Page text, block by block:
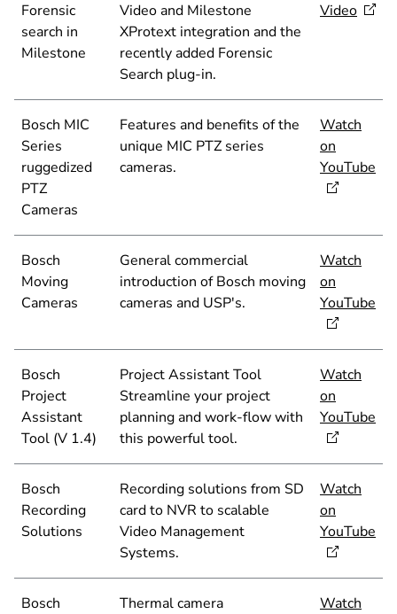
Forensic
search in
Milestone
Video and Milestone
XProtext integration and the
recently added Forensic
Search plug-in.
Video
Bosch MIC
Series
ruggedized
PTZ
Cameras
Features and benefits of the
unique MIC PTZ series
cameras.
Watch
on
YouTube
Bosch
Moving
Cameras
General commercial
introduction of Bosch moving
cameras and USP's.
Watch
on
YouTube
Bosch
Project
Assistant
Tool (V 1.4)
Project Assistant Tool
Streamline your project
planning and work-flow with
this powerful tool.
Watch
on
YouTube
Bosch
Recording
Solutions
Recording solutions from SD
card to NVR to scalable
Video Management
Systems.
Watch
on
YouTube
Bosch
Thermal camera
Watch